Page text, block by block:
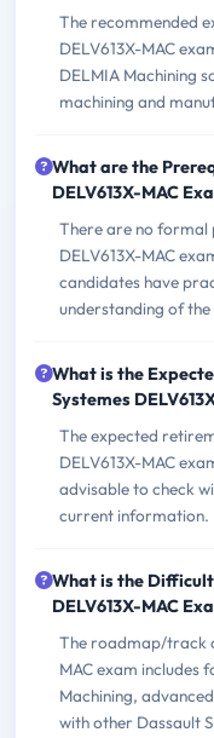
The recommended
DELV613X-MAC
DELMIA Machining
machining and
What are the
DELV613X-MAC
There are no formal
DELV613X-MAC
candidates have
understanding of
What is the
Systemes
The expected
DELV613X-MAC
advisable to check
current information.
What is the
DELV613X-MAC
The roadmap/track
MAC exam includes
Machining,
with other Dassault